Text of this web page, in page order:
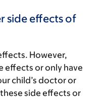
side effects of
However,
effects or only have
child’s doctor or
side effects or